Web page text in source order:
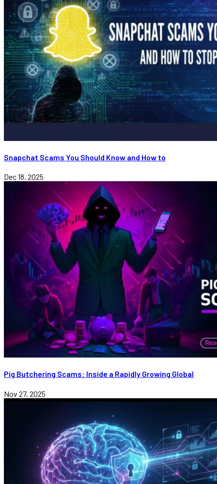
Snapchat Scams You Should Know and How to
Dec 18, 2025
Pig Butchering Scams: Inside a Rapidly Growing Global
Nov 27, 2025